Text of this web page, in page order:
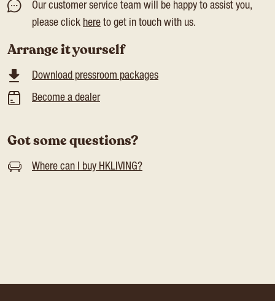
Our customer service team will be happy to assist you,
please click here to get in touch with us.
Arrange it yourself
Download pressroom packages
Become a dealer
Got some questions?
Where can I buy HKLIVING?